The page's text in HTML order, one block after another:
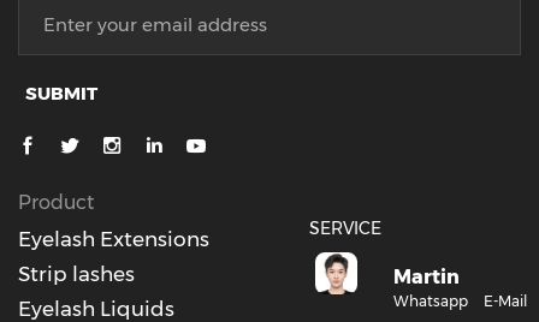
SERVICE
Martin
Whatsapp E-Mail
SUBMIT
Product
Eyelash Extensions
Strip lashes
Eyelash Liquids